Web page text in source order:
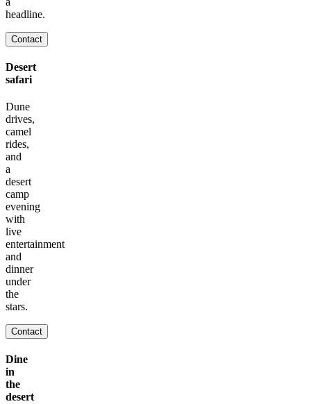
headline.
Contact
Desert
safari
Dune
drives,
camel
rides,
and
a
desert
camp
evening
with
live
entertainment
and
dinner
under
the
stars.
Contact
Dine
in
the
desert